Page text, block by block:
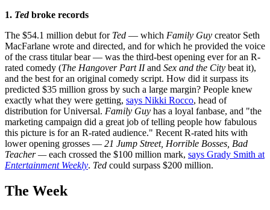
1. Tedbroke records
The $54.1 million debut for Ted — which Family Guy creator Seth
MacFarlane wrote and directed, and for which he provided the voice
of the crass titular bear — was the third-best opening ever for an R-
rated comedy (The Hangover Part IIand Sex and the City beat it),
and the best for an original comedy script. How did it surpass its
predicted $35 million gross by such a large margin? People knew
exactly what they were getting, says Nikki Rocco, head of
distribution for Universal. Family Guy has a loyal fanbase, and "the
marketing campaign did a great job of telling people how fabulous
this picture is for an R-rated audience." Recent R-rated hits with
lower opening grosses — 21 Jump Street, Horrible Bosses, Bad
Teacher —each crossed the $100 million mark, says Grady Smith at
Entertainment Weekly. Ted could surpass $200 million.
The Week